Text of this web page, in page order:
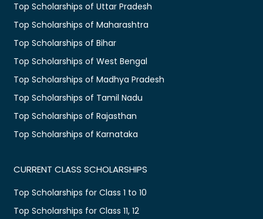
Top Scholarships of Uttar Pradesh
Top Scholarships of Maharashtra
Top Scholarships of Bihar
Top Scholarships of West Bengal
Top Scholarships of Madhya Pradesh
Top Scholarships of Tamil Nadu
Top Scholarships of Rajasthan
Top Scholarships of Karnataka
CURRENT CLASS SCHOLARSHIPS
Top Scholarships for Class 1 to 10
Top Scholarships for Class 11, 12